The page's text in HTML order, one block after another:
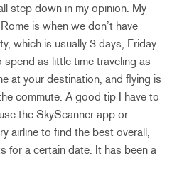
step down in my opinion. My
is when we don’t have
which is usually 3 days, Friday
as little time traveling as
at your destination, and flying is
commute. A good tip I have to
the SkyScanner app or
airline to find the best overall,
for a certain date. It has been a